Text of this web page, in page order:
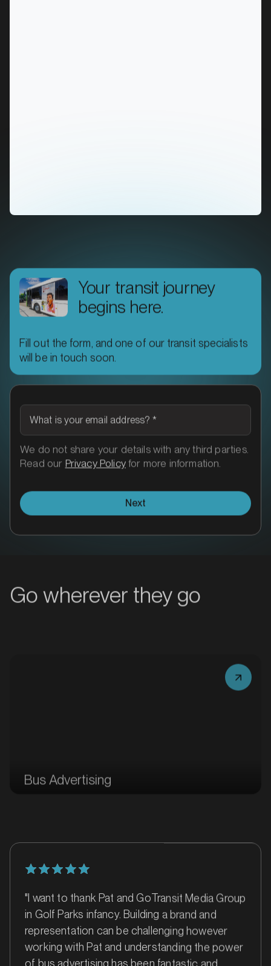
MARKET
Ararat, Victoria
SERVICES
Bairnsdale, Victoria
Your transit journey
begins here.
Fill out the form, and one of our transit specialists
will be in touch soon.
What is your email address? *
We do not share your details with any third parties.
Read our Privacy Policyfor more information.
Next
Go wherever they go
Bus Advertising
"I want to thank Pat and GoTransit Media Group
in Golf Parks infancy. Building a brand and
representation can be challenging however
working with Pat and understanding the power
of bus advertising has been fantastic and